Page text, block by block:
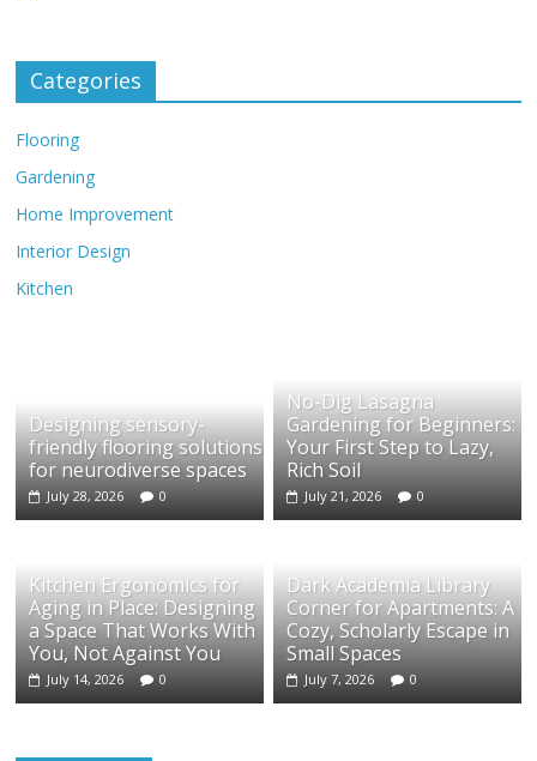
Categories
Flooring
Gardening
Home Improvement
Interior Design
Kitchen
Designing sensory-
friendly flooring solutions
for neurodiverse spaces
July 28, 2026 0
No-Dig Lasagna
Gardening for Beginners:
Your First Step to Lazy,
Rich Soil
July 21, 2026 0
Kitchen Ergonomics for
Aging in Place: Designing
a Space That Works With
You, Not Against You
July 14, 2026 0
Dark Academia Library
Corner for Apartments: A
Cozy, Scholarly Escape in
Small Spaces
July 7, 2026 0